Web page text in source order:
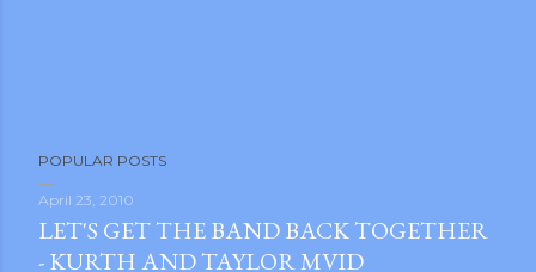
o
s
t
a
POPULAR POSTS
April 23, 2010
LET'S GET THE BAND BACK TOGETHER
- KURTH AND TAYLOR MVID